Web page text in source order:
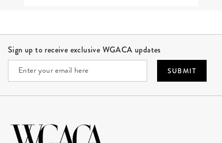
Sign up to receive exclusive WGACA updates
SUBMIT